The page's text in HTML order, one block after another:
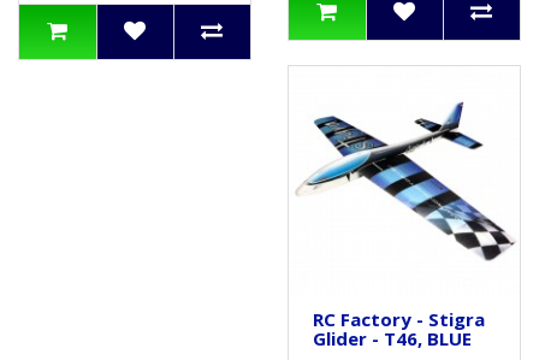
RC Factory - Stigra
Glider - T46, BLUE